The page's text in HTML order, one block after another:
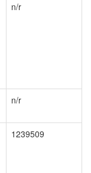
n/r
n/r
1239509